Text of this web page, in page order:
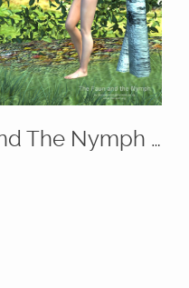
The Faun And The Nymph 4K